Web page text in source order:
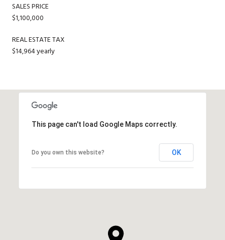
SALES PRICE
$1,100,000
REAL ESTATE TAX
$14,964 yearly
This page can't load Google Maps correctly.
Do you own this website? OK